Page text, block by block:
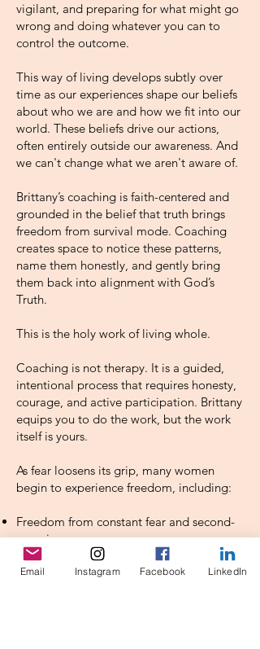
vigilant, and preparing for what might go
wrong and doing whatever you can to
control the outcome.
This way of living develops subtly over
time as our experiences shape our beliefs
about who we are and how we fit into our
world. These beliefs drive our actions,
often entirely outside our awareness. And
we can't change what we aren't aware of.
Brittany’s coaching is faith-centered and
grounded in the belief that truth brings
freedom from survival mode. Coaching
creates space to notice these patterns,
name them honestly, and gently bring
them back into alignment with God’s
Truth.
This is the holy work of living whole.
Coaching is not therapy. It is a guided,
intentional process that requires honesty,
courage, and active participation. Brittany
equips you to do the work, but the work
itself is yours.
As fear loosens its grip, many women
begin to experience freedom, including:
Freedom from constant fear and second-
guessing
Freedom from relentless self-criticism
Freedom from perfectionism and the
Email Instagram Facebook LinkedIn